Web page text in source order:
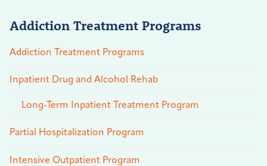
Addiction Treatment Programs
Addiction Treatment Programs
Inpatient Drug and Alcohol Rehab
Long-Term Inpatient Treatment Program
Partial Hospitalization Program
Intensive Outpatient Program